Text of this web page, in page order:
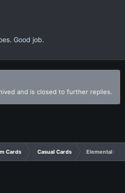
Good job.
and is closed to further replies.
Cards Casual Cards Elemental